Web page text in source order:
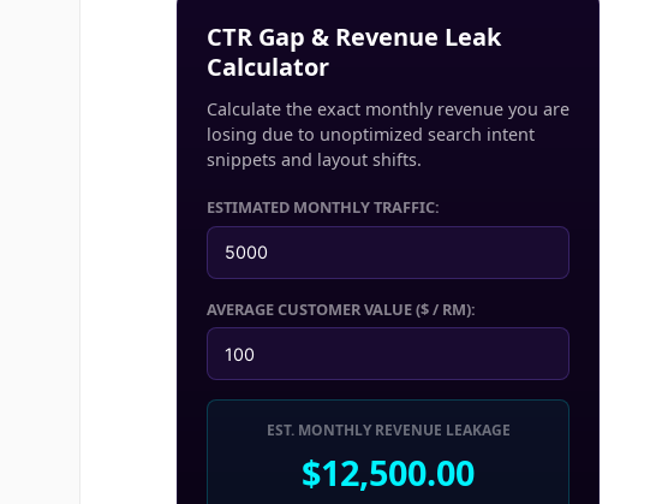
CTR Gap & Revenue Leak
Calculator
Calculate the exact monthly revenue you are
losing due to unoptimized search intent
snippets and layout shifts.
ESTIMATED MONTHLY TRAFFIC:
AVERAGE CUSTOMER VALUE ($ / RM):
EST. MONTHLY REVENUE LEAKAGE
$12,500.00